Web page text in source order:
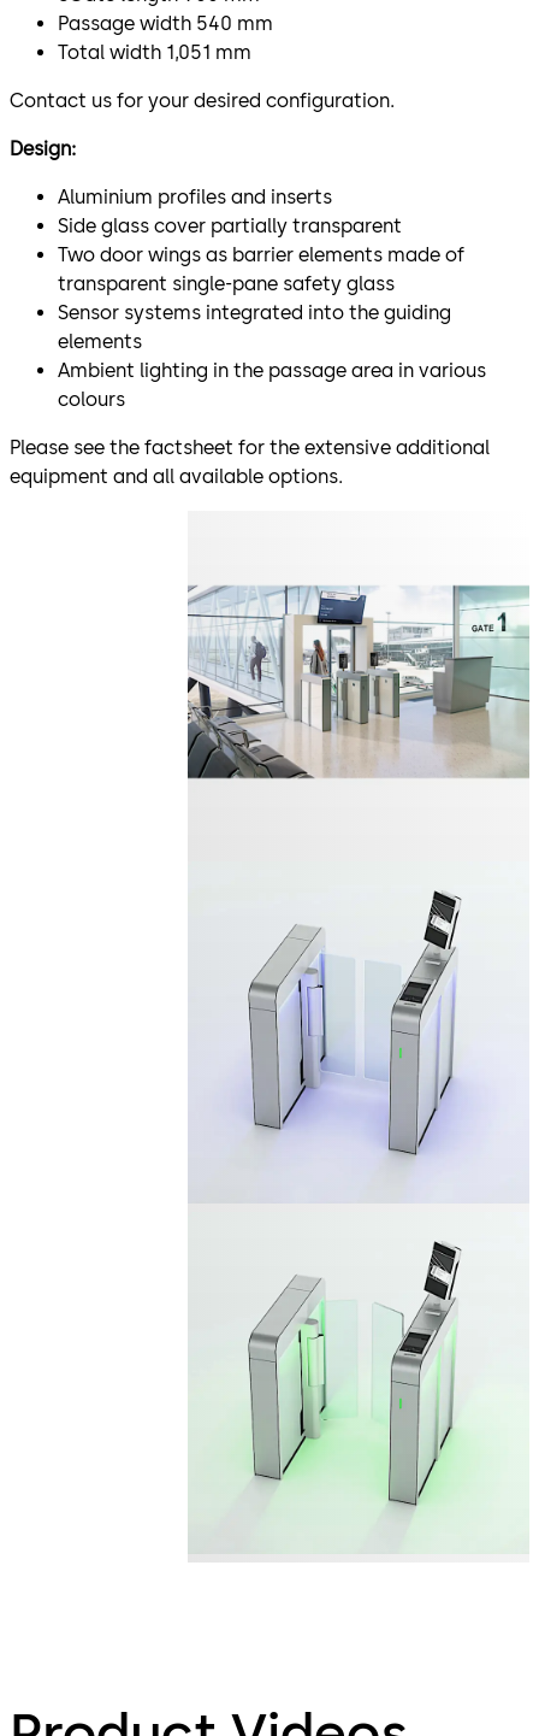
Passage width 540 mm
Total width 1,051 mm
Contact us for your desired configuration.
Design:
Aluminium profiles and inserts
Side glass cover partially transparent
Two door wings as barrier elements made of
transparent single-pane safety glass
Sensor systems integrated into the guiding
elements
Ambient lighting in the passage area in various
colours
Please see the factsheet for the extensive additional
equipment and all available options.